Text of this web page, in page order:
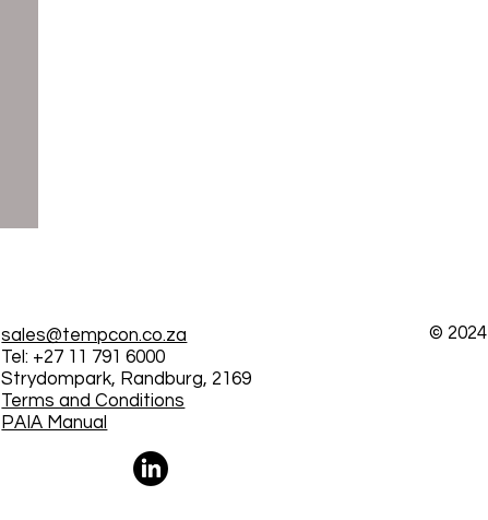
sales@tempcon.co.za
Tel: +27 11 791 6000
Strydompark, Randburg, 2169
Terms and Conditions
PAIA Manual
©